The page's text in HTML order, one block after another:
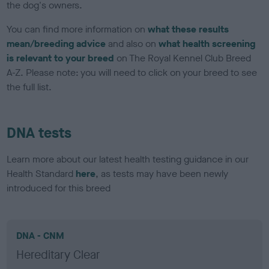
the dog's owners.
You can find more information onwhat these results
mean/breeding advice and also onwhat health screening
is relevant to your breed on The Royal Kennel Club Breed
A-Z. Please note: you will need to click on your breed to see
the full list.
DNA tests
Learn more about our latest health testing guidance in our
Health Standard here, as tests may have been newly
introduced for this breed
DNA - CNM
Hereditary Clear